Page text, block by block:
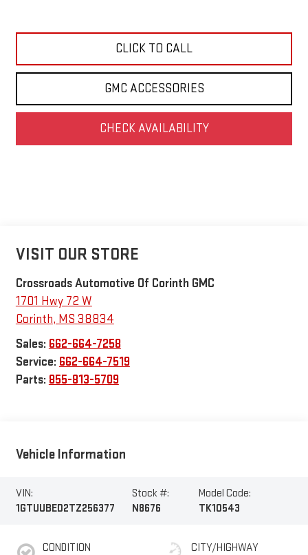
CLICK TO CALL
GMC ACCESSORIES
CHECK AVAILABILITY
VISIT OUR STORE
Crossroads Automotive Of Corinth GMC
1701 Hwy 72 W
Corinth, MS 38834
Sales: 662-664-7258
Service: 662-664-7519
Parts: 855-813-5709
Vehicle Information
VIN:
1GTUUBED2TZ256377
Stock #:
N8676
Model Code:
TK10543
CONDITION
CITY/HIGHWAY